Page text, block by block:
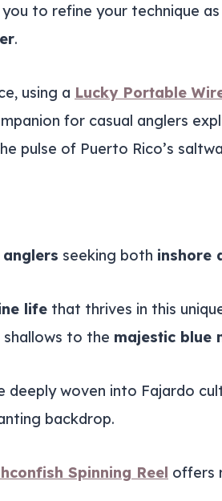
to refine your technique
.
using a Lucky Portable
for casual anglers
pulse of Puerto Rico’s
seeking both inshore
life that thrives in this
shallows to the majestic blue
deeply woven into Fajardo
backdrop.
Spinning Reel offers